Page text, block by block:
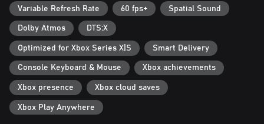
Variable Refresh Rate 60 fps+ Spatial Sound
Dolby Atmos DTS:X
Optimized for Xbox Series X|S Smart Delivery
Console Keyboard & Mouse Xbox achievements
Xbox presence Xbox cloud saves
Xbox Play Anywhere